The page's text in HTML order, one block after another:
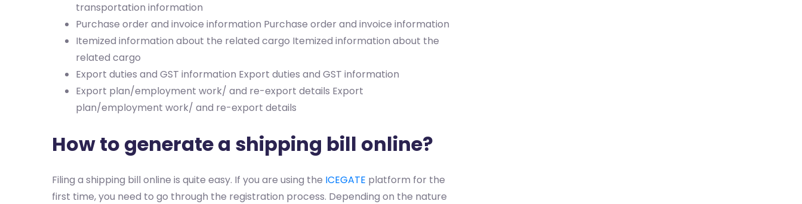
transportation information
Purchase order and invoice information Purchase order and invoice information
Itemized information about the related cargo Itemized information about the
related cargo
Export duties and GST information Export duties and GST information
Export plan/employment work/ and re-export details Export
plan/employment work/ and re-export details
How to generate a shipping bill online?
Filing a shipping bill online is quite easy. If you are using the ICEGATE platform for the
first time, you need to go through the registration process. Depending on the nature